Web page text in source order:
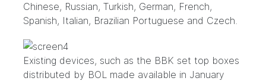
Chinese, Russian, Turkish, German, French,
Spanish, Italian, Brazilian Portuguese and Czech.
Existing devices, such as the BBK set top boxes
distributed by BOL made available in January